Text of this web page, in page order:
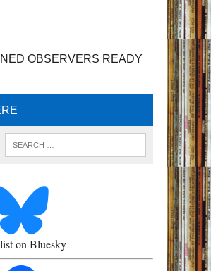
OBSERVERS READY
on Bluesky